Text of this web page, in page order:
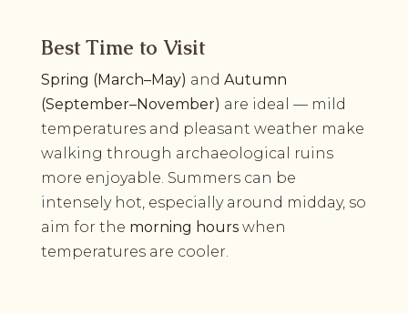
Best Time to Visit
Spring (March–May) and Autumn
(September–November) are ideal — mild
temperatures and pleasant weather make
walking through archaeological ruins
more enjoyable. Summers can be
intensely hot, especially around midday, so
aim for the morning hourswhen
temperatures are cooler.